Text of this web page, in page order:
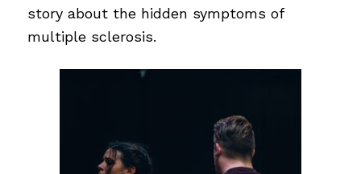
story about the hidden symptoms of
multiple sclerosis.